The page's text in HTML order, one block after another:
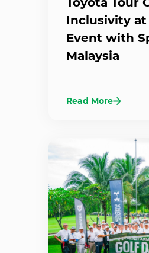
Inclusivity at
Event with
Malaysia
Read More